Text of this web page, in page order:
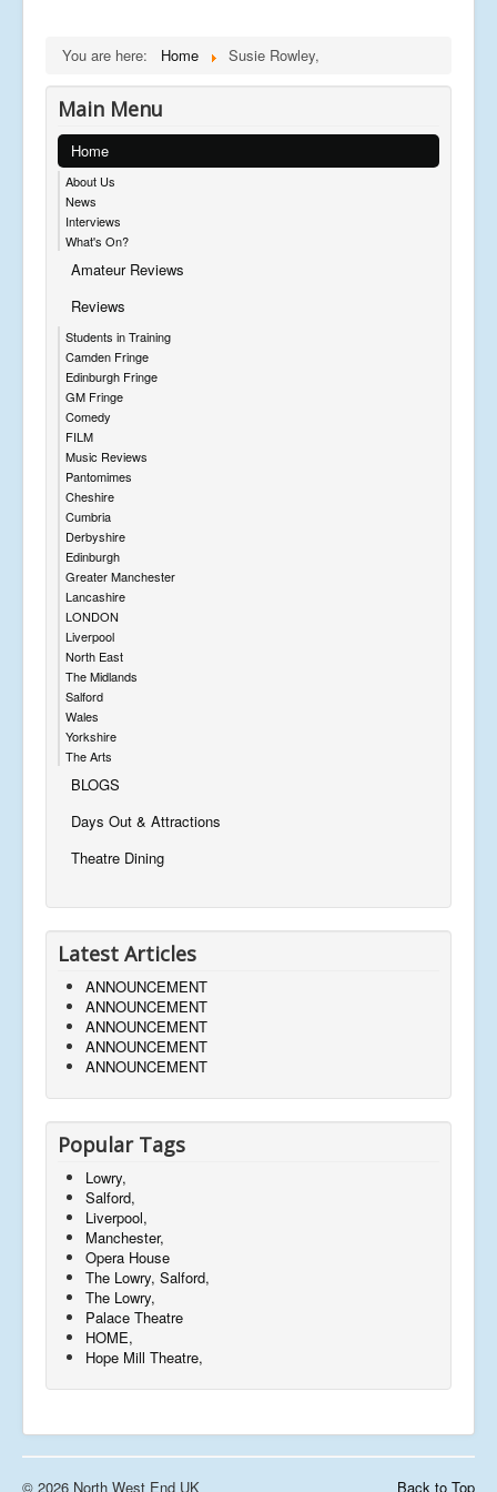
You are here: Home Susie Rowley,
Main Menu
Home
About Us
News
Interviews
What's On?
Amateur Reviews
Reviews
Students in Training
Camden Fringe
Edinburgh Fringe
GM Fringe
Comedy
FILM
Music Reviews
Pantomimes
Cheshire
Cumbria
Derbyshire
Edinburgh
Greater Manchester
Lancashire
LONDON
Liverpool
North East
The Midlands
Salford
Wales
Yorkshire
The Arts
BLOGS
Days Out & Attractions
Theatre Dining
Latest Articles
ANNOUNCEMENT
ANNOUNCEMENT
ANNOUNCEMENT
ANNOUNCEMENT
ANNOUNCEMENT
Popular Tags
Lowry,
Salford,
Liverpool,
Manchester,
Opera House
The Lowry, Salford,
The Lowry,
Palace Theatre
HOME,
Hope Mill Theatre,
Back to Top
© 2026 North West End UK